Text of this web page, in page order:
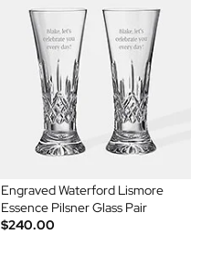
Engraved Waterford Lismore
Essence Pilsner Glass Pair
$240.00